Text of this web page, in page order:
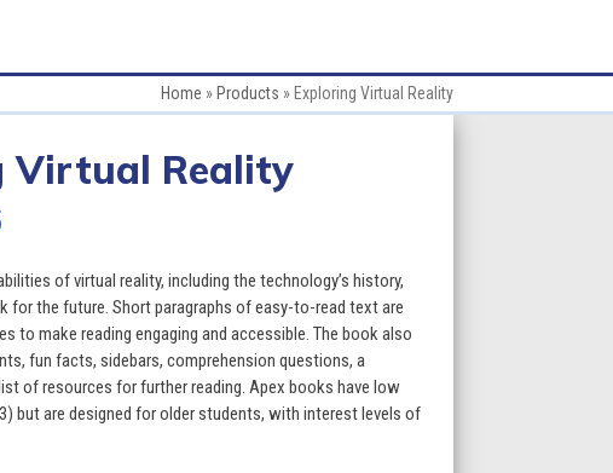
Home » Products » Exploring Virtual Reality
Virtual Reality
Price
$9.95
through
$24.95
of virtual reality, including the technology’s history,
for the future. Short paragraphs of easy-to-read text are
to make reading engaging and accessible. The book also
fun facts, sidebars, comprehension questions, a
of resources for further reading. Apex books have low
but are designed for older students, with interest levels of